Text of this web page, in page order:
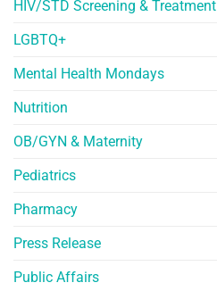
HIV/STD Screening & Treatment
LGBTQ+
Mental Health Mondays
Nutrition
OB/GYN & Maternity
Pediatrics
Pharmacy
Press Release
Public Affairs